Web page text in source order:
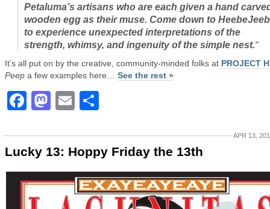
Petaluma’s artisans who are each given a hand
wooden egg as their muse. Come down to
to experience unexpected interpretations of the
strength, whimsy, and ingenuity of the simple nest.“
It’s all put on by the creative, community-minded folks at PROJECT
Peep a few examples here… See the rest »
Facebook
Mastodon
Email
APR 13,
Lucky 13: Hoppy Friday the 13th